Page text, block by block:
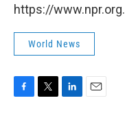
https://www.npr.org.
World News